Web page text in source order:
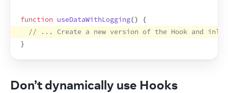
function useDataWithLogging()
{
// ... Create a new version of the Hook and
}
Don’t dynamically use Hooks